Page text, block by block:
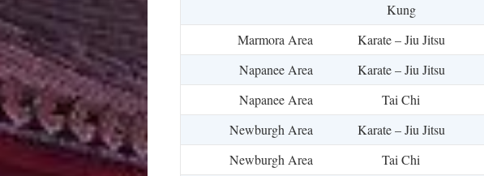
Kung
Marmora Area Karate – Jiu Jitsu
Napanee Area
Karate – Jiu Jitsu
Napanee Area
Tai Chi
Newburgh Area
Karate – Jiu Jitsu
Newburgh Area
Tai Chi